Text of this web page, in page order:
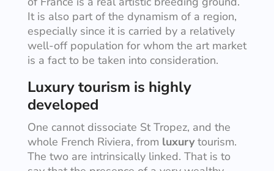
It is also part of the dynamism of a region,
especially since it is carried by a relatively
well-off population for whom the art market
is a fact to be taken into consideration.
Luxury tourism is highly
developed
One cannot dissociate St Tropez, and the
whole French Riviera, from luxurytourism.
The two are intrinsically linked. That is to